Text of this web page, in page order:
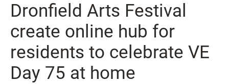
Dronfield Arts Festival
create online hub for
residents to celebrate VE
Day 75 at home